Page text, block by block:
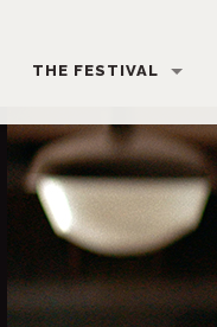
THE FESTIVAL